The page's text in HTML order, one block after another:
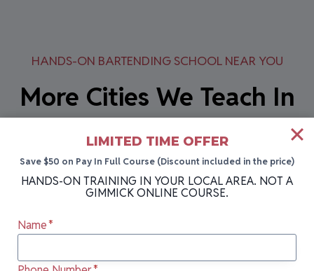
HANDS-ON BARTENDING SCHOOL NEAR YOU
More Cities We Teach In
Can’t attend our next class in Erie, PA? Our
bartending school holds sessions in multiple
locations across Pennsylvania and
hands-on training, expert instruction, and
career-ready skills that have made us the #1
LIMITED TIME OFFER
Save $50 on Pay In Full Course (Discount included in the price)
HANDS-ON TRAINING IN YOUR LOCAL AREA. NOT A
GIMMICK ONLINE COURSE.
Name*